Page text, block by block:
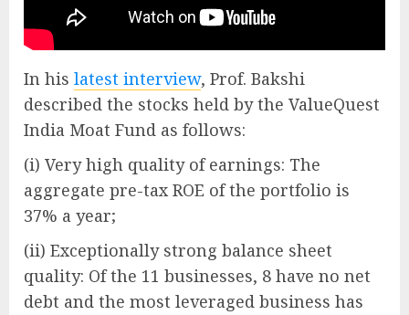
In his latest interview, Prof. Bakshi
described the stocks held by the ValueQuest
India Moat Fund as follows:
(i) Very high quality of earnings: The
aggregate pre-tax ROE of the portfolio is
37% a year;
(ii) Exceptionally strong balance sheet
quality: Of the 11 businesses, 8 have no net
debt and the most leveraged business has